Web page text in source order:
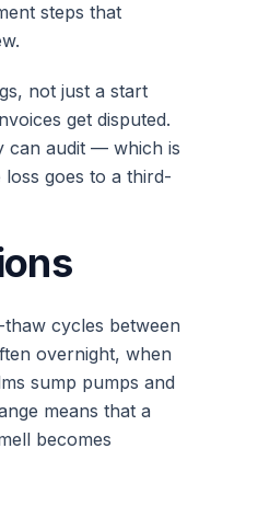
steps that
not just a start
get disputed.
can audit — which is
loss goes to a third-
thaw cycles between
overnight, when
sump pumps and
means that a
becomes